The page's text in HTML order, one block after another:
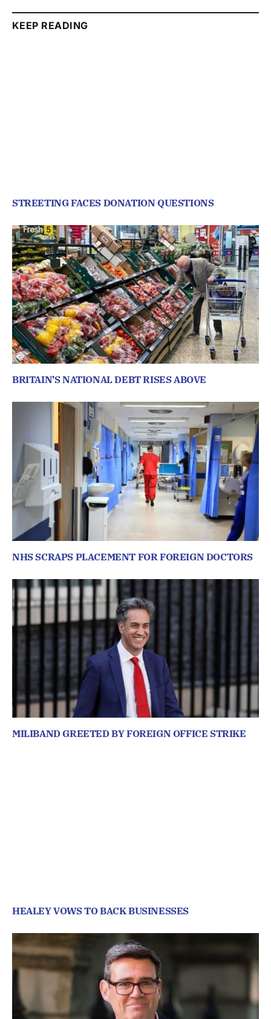
KEEP READING
STREETING FACES DONATION QUESTIONS
BRITAIN’S NATIONAL DEBT RISES ABOVE
NHS SCRAPS PLACEMENT FOR FOREIGN DOCTORS
MILIBAND GREETED BY FOREIGN OFFICE STRIKE
HEALEY VOWS TO BACK BUSINESSES